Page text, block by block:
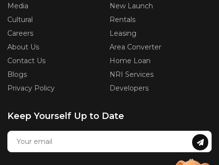
Media
Cultural
Careers
About Us
Contact Us
Blogs
Privacy Policy
New Launch
Rentals
Leasing
Area Converter
Home Loan
NRI Services
Developers
Keep Yourself Up to Date